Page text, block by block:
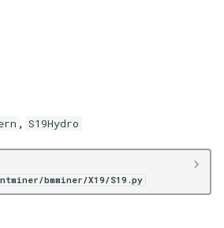
, S19Hydro
bmminer/X19/S19.py